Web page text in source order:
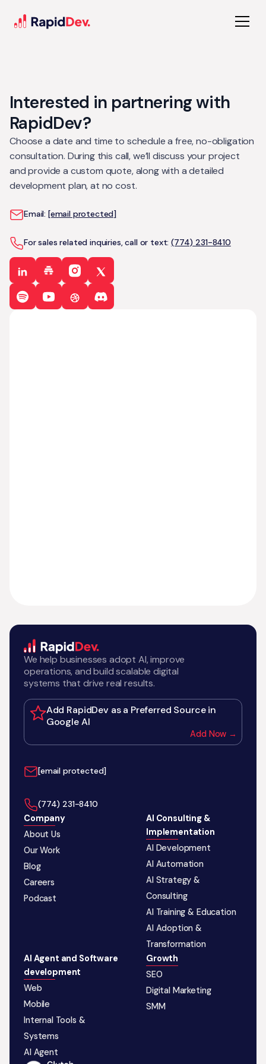
Interested in partnering with
RapidDev?
Choose a date and time to schedule a free, no-obligation
consultation. During this call, we’ll discuss your project
and provide a custom quote, along with a detailed
development plan, at no cost.
Email: [email protected]
For sales related inquiries, call or text:(774) 231-8410
We help businesses adopt AI, improve
operations, and build scalable digital
systems that drive real results.
Add RapidDev as a Preferred Source in
Google AI
Add Now →
[email protected]
‪(774) 231-8410‬
Company
About Us
Our Work
Blog
Careers
Podcast
AI Consulting &
Implementation
AI Development
AI Automation
AI Strategy &
Consulting
AI Training & Education
AI Adoption &
Transformation
AI Agent and Software
development
Web
Mobile
Internal Tools &
Systems
AI Agent
Growth
SEO
Digital Marketing
SMM